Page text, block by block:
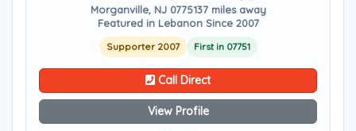
Morganville, NJ 0775137 miles away
Featured in Lebanon Since 2007
Supporter 2007 First in 07751
Call Direct
View Profile